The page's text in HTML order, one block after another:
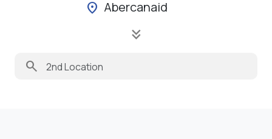
location_on Abercanaid
keyboard_double_arrow_down
search